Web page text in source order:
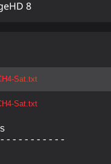
8
Sat.txt
Sat.txt